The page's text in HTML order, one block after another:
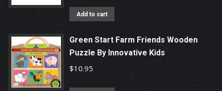
Add to cart
Green Start Farm Friends Wooden
Puzzle By Innovative Kids
$10.95